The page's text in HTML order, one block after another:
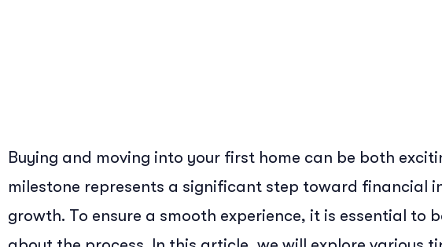
Buying and moving into your first home can be both
milestone represents a significant step toward financial
growth. To ensure a smooth experience, it is essential to